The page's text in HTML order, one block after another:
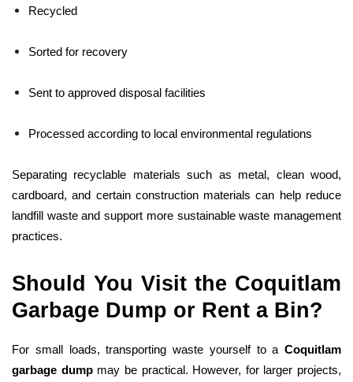
Recycled
Sorted for recovery
Sent to approved disposal facilities
Processed according to local environmental regulations
Separating recyclable materials such as metal, clean wood,
cardboard, and certain construction materials can help reduce
landfill waste and support more sustainable waste management
practices.
Should You Visit the Coquitlam
Garbage Dump or Rent a Bin?
For small loads, transporting waste yourself to a Coquitlam
garbage dumpmay be practical. However, for larger projects,